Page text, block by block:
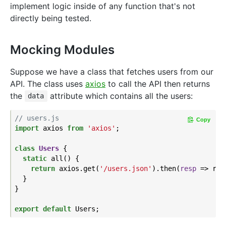
implement logic inside of any function that's not
directly being tested.
Mocking Modules
Suppose we have a class that fetches users from our
API. The class uses axios to call the API then returns
the
data attribute which contains all the users:
// users.js
import axios from 'axios' ;
class Users {
static all() {
return axios.get( '/users.json' ).then( resp =>
  }
}
export default
Copy